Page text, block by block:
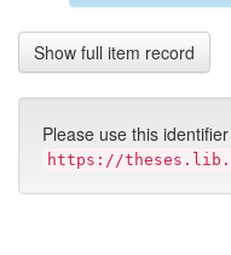
Show full item record
Please use this
https://